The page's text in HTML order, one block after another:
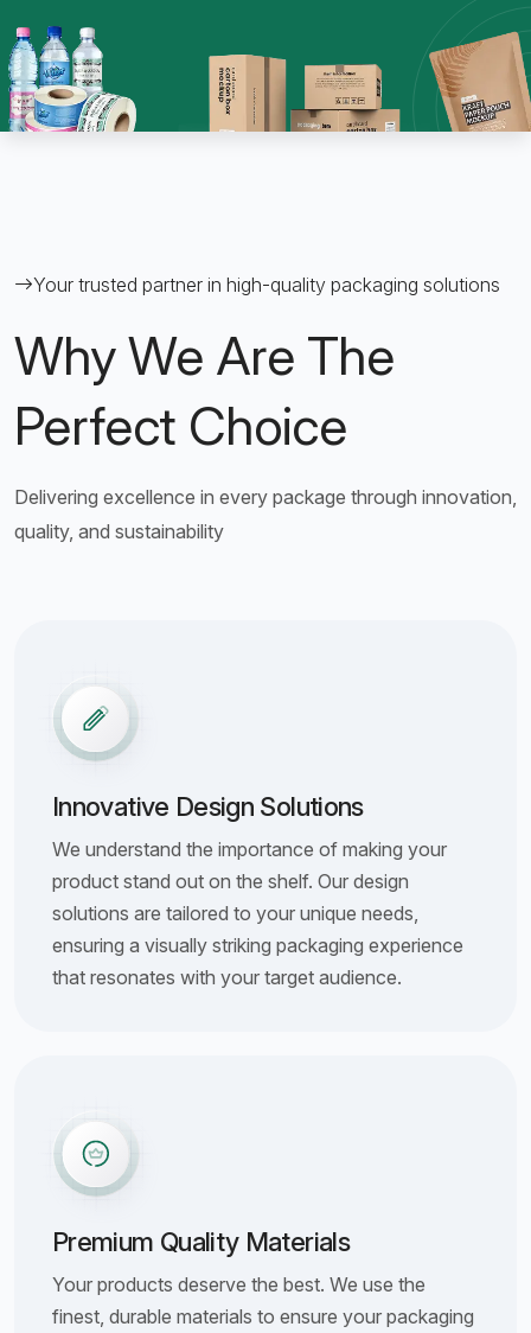
Your trusted partner in high-quality packaging solutions
Why We Are The
Perfect Choice
Delivering excellence in every package through innovation,
quality, and sustainability
Innovative Design Solutions
We understand the importance of making your
product stand out on the shelf. Our design
solutions are tailored to your unique needs,
ensuring a visually striking packaging experience
that resonates with your target audience.
Premium Quality Materials
Your products deserve the best. We use the
finest, durable materials to ensure your packaging